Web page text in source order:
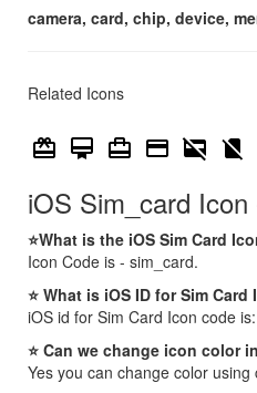
camera, card, chip, device,
Related Icons
card_giftcard card_membership card_travel credit_card credit_card_off no_sim
iOS Sim_card Icon
⭐What is the iOS Sim Card
Icon Code is - sim_card.
⭐ What is iOS ID for Sim Card
iOS id for Sim Card Icon code
⭐ Can we change icon color
Yes you can change color using